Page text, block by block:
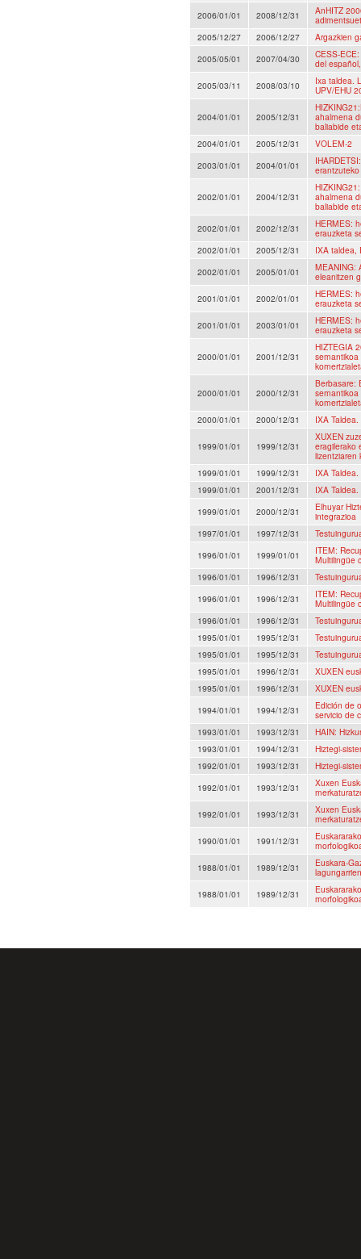
2006/01/01 2008/12/31
AnHITZ
2005/12/27
2006/12/27
Argazkien
2005/05/01
2007/04/30
CESS-
del
2005/03/11
2008/03/10
Ixa taldea.
UPV/EHU
2004/01/01 2005/12/31
ahalmena
baliabide
2004/01/01
2005/12/31
VOLEM-2
2003/01/01
2004/01/01
2002/01/01 2004/12/31
ahalmena
baliabide
2002/01/01
2002/12/31
HERMES:
erauzketa
2002/01/01
2005/12/31
IXA taldea,
2002/01/01
2005/01/01
MEANING:
eleanitzen
2001/01/01
2002/01/01
HERMES:
erauzketa
2001/01/01
2003/01/01
HERMES:
erauzketa
2000/01/01 2001/12/31
HIZTEGIA
semantikoa
2000/01/01 2000/12/31
Berbasare:
semantikoa
2000/01/01
2000/12/31 IXA
1999/01/01 1999/12/31
XUXEN
eragilerako
lizentziaren
1999/01/01
1999/12/31
IXA
1999/01/01
2001/12/31
IXA
1999/01/01
2000/12/31
Elhuyar
integrazioa
1997/01/01
1997/12/31
1996/01/01
1999/01/01
ITEM:
Multilingüe
1996/01/01
1996/12/31
1996/01/01
1996/12/31
ITEM:
Multilingüe
1996/01/01
1996/12/31
1995/01/01
1995/12/31
1995/01/01
1995/12/31
1995/01/01
1996/12/31
XUXEN
1995/01/01
1996/12/31
XUXEN
1994/01/01
1994/12/31
Edición de
servicio de
1993/01/01
1993/12/31
HAIN:
1993/01/01
1994/12/31
Hiztegi-
1992/01/01
1993/12/31
Hiztegi-
1992/01/01
1993/12/31
Xuxen
1992/01/01
1993/12/31
Xuxen
1990/01/01
1991/12/31
1988/01/01
1989/12/31
Euskara-
1988/01/01
1989/12/31